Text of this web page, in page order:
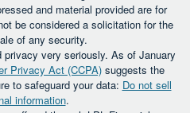
and material provided are for
be considered a solicitation for the
of any security.
very seriously. As of January
Privacy Act (CCPA) suggests the
to safeguard your data: Do not sell
information.